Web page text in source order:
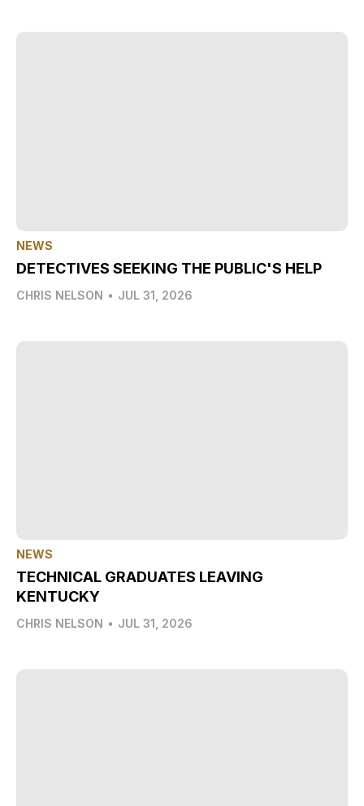
NEWS
DETECTIVES SEEKING THE PUBLIC'S HELP
CHRIS NELSON • JUL 31, 2026
NEWS
TECHNICAL GRADUATES LEAVING
KENTUCKY
CHRIS NELSON • JUL 31, 2026